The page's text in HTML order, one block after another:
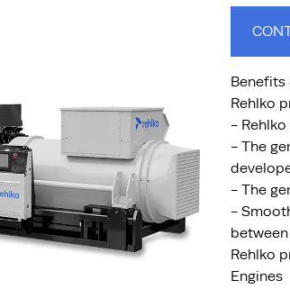
Benefits
Rehlko
-
- The
- The
-
Rehlko
Engines